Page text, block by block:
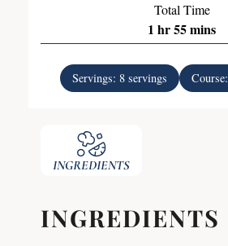
Total Time
1 hr55mins
Servings: 8 servings Course:
INGREDIENTS
INGREDIENTS